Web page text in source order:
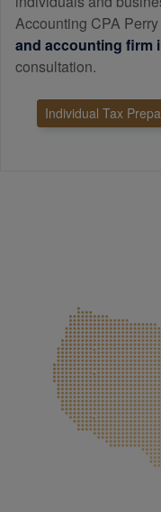
Accounting CPA
and accounting firm
consultation.
Individual Tax